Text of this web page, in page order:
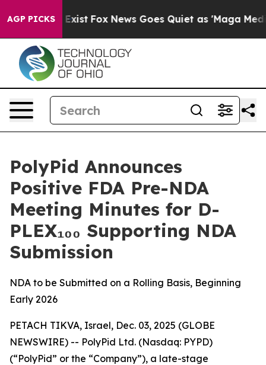
AGP PICKS
They Exist Fox News Goes Quiet as 'Maga Media
PolyPid Announces
Positive FDA Pre-NDA
Meeting Minutes for D-
PLEX₁₀₀ Supporting NDA
Submission
NDA to be Submitted on a Rolling Basis, Beginning
Early 2026
PETACH TIKVA, Israel, Dec. 03, 2025 (GLOBE
NEWSWIRE) -- PolyPid Ltd. (Nasdaq: PYPD)
(“PolyPid” or the “Company”), a late-stage